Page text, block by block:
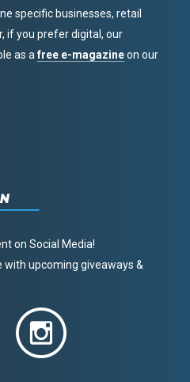
specific businesses, retail
if you prefer digital, our
as afree e-magazineon our
on Social Media!
with upcoming giveaways &